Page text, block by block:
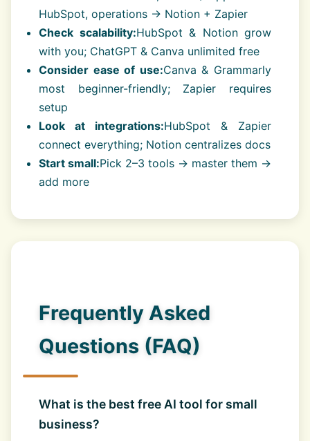
HubSpot, operations → Notion + Zapier
Check scalability:HubSpot & Notion grow
with you; ChatGPT & Canva unlimited free
Consider ease of use:Canva & Grammarly
most beginner-friendly; Zapier requires
setup
Look at integrations:HubSpot & Zapier
connect everything; Notion centralizes docs
Start small:Pick 2–3 tools → master them →
add more
Frequently Asked
Questions (FAQ)
What is the best free AI tool for small
business?